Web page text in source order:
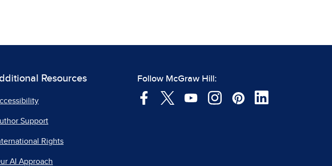
Resources
Support
Rights
AI Approach
Follow McGraw Hill: